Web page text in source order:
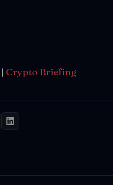
| Crypto Briefing